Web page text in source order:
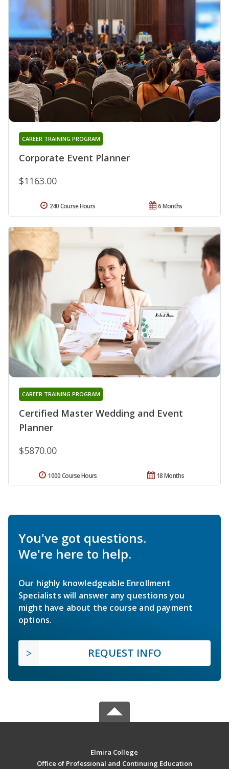
Corporate Event Planner
CAREER TRAINING PROGRAM
$1163.00
6 Months
240 Course Hours
Certified Master Wedding and Event
Planner
CAREER TRAINING PROGRAM
$5870.00
18 Months
1000 Course Hours
You've got questions.
We're here to help.
Our highly knowledgeable Enrollment
Specialists will answer any questions you
might have about the course and payment
options.
REQUEST INFO
Elmira College
Office of Professional and Continuing Education